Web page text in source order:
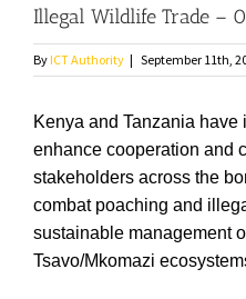
Illegal Wildlife Trade
ByICT Authority | September 11th,
Kenya and Tanzania have
enhance cooperation and
stakeholders across the
combat poaching and
sustainable management
Tsavo/Mkomazi